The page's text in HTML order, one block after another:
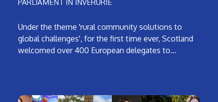
Under the theme 'rural community solutions to
global challenges', for the first time ever, Scotland
welcomed over 400 European delegates to…